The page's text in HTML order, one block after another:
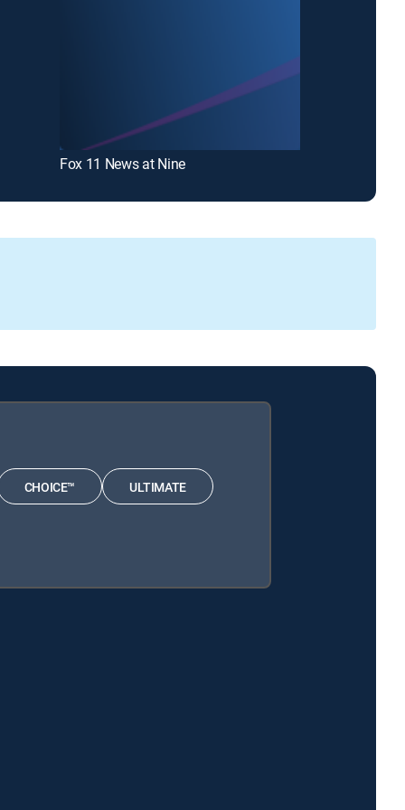
Fox 11 News at Nine
CHOICE™ ULTIMATE